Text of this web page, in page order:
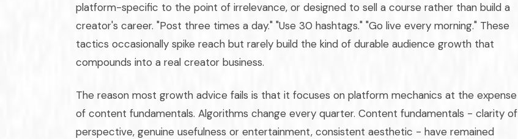
platform-specific to the point of irrelevance, or designed to sell a course rather than build a
creator's career. "Post three times a day." "Use 30 hashtags." "Go live every morning." These
tactics occasionally spike reach but rarely build the kind of durable audience growth that
compounds into a real creator business.
The reason most growth advice fails is that it focuses on platform mechanics at the expense
of content fundamentals. Algorithms change every quarter. Content fundamentals - clarity of
perspective, genuine usefulness or entertainment, consistent aesthetic - have remained